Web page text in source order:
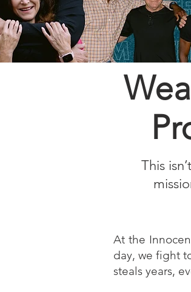
This
At the
day, we fight
steals years,